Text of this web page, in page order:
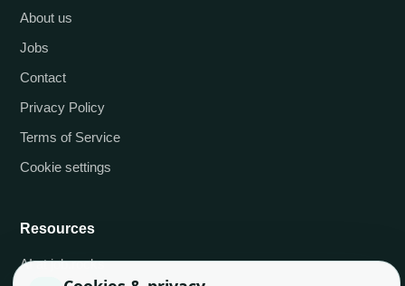
About us
Jobs
Contact
Privacy Policy
Terms of Service
Cookie settings
Resources
AI at job.rocks